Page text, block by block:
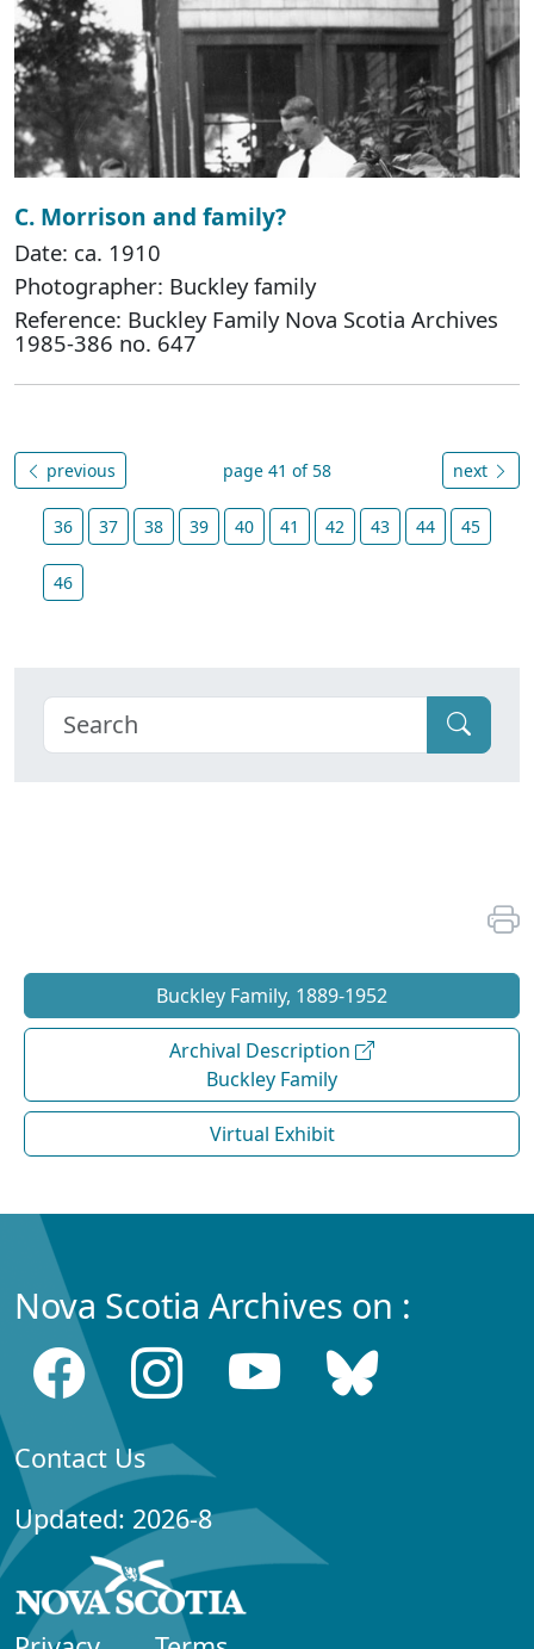
C. Morrison and family?
Date: ca. 1910
Photographer: Buckley family
Reference: Buckley Family Nova Scotia Archives
1985-386 no. 647
previous page 41 of 58 next
36 37 38 39 40 41 42 43 44 45
46
Buckley Family, 1889-1952
Archival Description
Buckley Family
Virtual Exhibit
Nova Scotia Archives on :
Contact Us
Updated: 2026-8